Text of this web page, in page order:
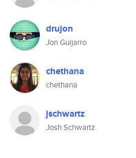
drujon
Jon Guijarro
chethana
chethana
jschwartz
Josh Schwartz